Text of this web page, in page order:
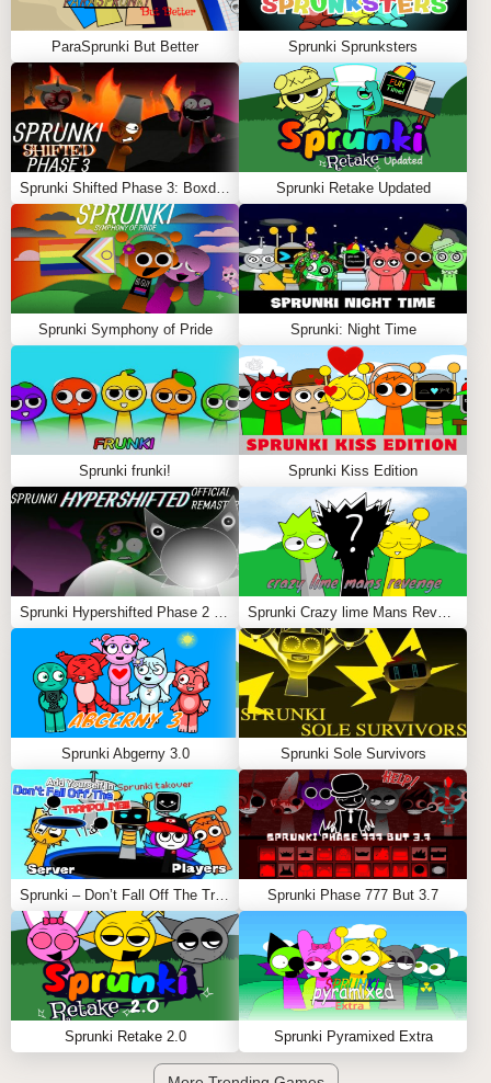
ParaSprunki But Better Sprunki Sprunksters
Sprunki Retake Updated
Sprunki Symphony of Pride Sprunki: Night Time
Sprunki frunki! Sprunki Kiss Edition
Sprunki Abgerny 3.0 Sprunki Sole Survivors
Sprunki – Don’t Fall Off The Trampoline Sprunki Phase 777 But 3.7
Sprunki Retake 2.0 Sprunki Pyramixed Extra